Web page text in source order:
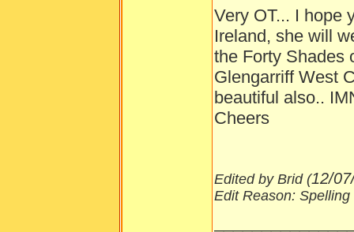
Very OT... I hope
Ireland, she will
the Forty Shades
Glengarriff West
beautiful also..
Cheers
Edited by Brid (12/
Edit Reason: